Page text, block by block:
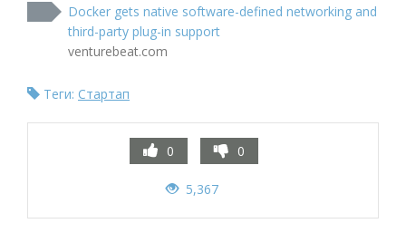
Docker gets native software-defined networking and
third-party plug-in support
venturebeat.com
Теги: Стартап
0 0
5,367